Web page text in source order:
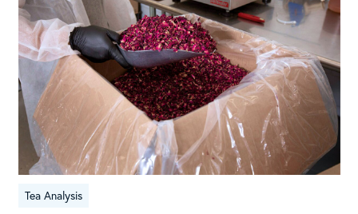
Tea Analysis